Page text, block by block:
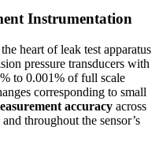
Instrumentation
heart of leak test apparatus
pressure transducers with
to 0.001% of full scale
corresponding to small
accuracy across
throughout the sensor’s